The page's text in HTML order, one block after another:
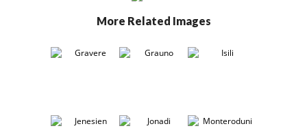
More Related Images